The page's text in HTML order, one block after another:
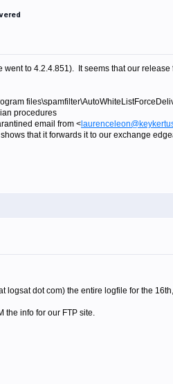
to 4.2.4.851). It seems that our
procedures
email from <
that it forwards it to our exchange
logsat dot com) the entire logfile for the
the info for our FTP site.